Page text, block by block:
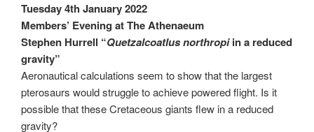
Tuesday 4th January 2022
Members’ Evening at The Athenaeum
Stephen Hurrell “Quetzalcoatlus northropiin a reduced
gravity”
Aeronautical calculations seem to show that the largest
pterosaurs would struggle to achieve powered flight. Is it
possible that these Cretaceous giants flew in a reduced
gravity?